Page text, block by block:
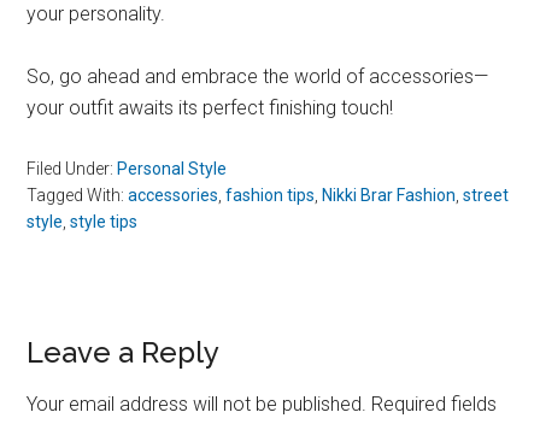
your personality.
So, go ahead and embrace the world of accessories—
your outfit awaits its perfect finishing touch!
Filed Under:Personal Style
Tagged With:accessories ,fashion tips ,Nikki Brar Fashion ,street
style ,style tips
Reader
Interactions
Leave a Reply
Your email address will not be published. Required fields